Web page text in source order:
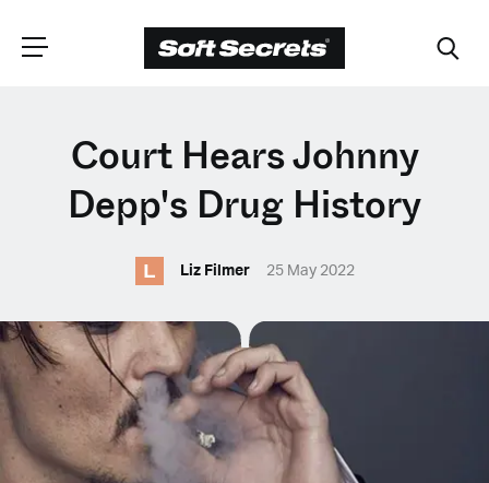
CHOOSE YOUR
LANGUAGE
English (United Kingdom)
English (United States)
Spanish (Spain)
Court Hears Johnny
Depp's Drug History
L Liz Filmer 25 May 2022